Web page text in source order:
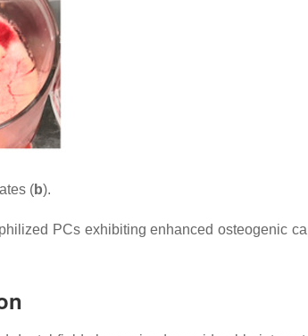
(b).
PCs exhibiting enhanced osteogenic